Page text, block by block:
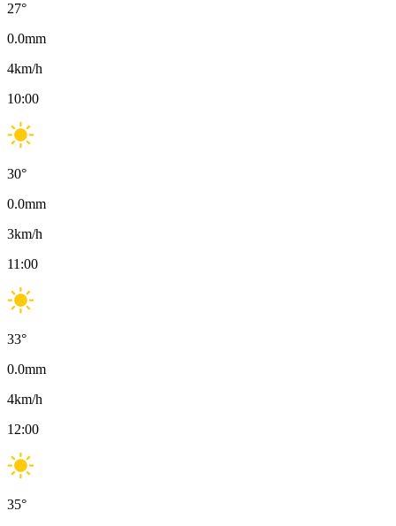
27°
0.0mm
4km/h
10:00
30°
0.0mm
3km/h
11:00
33°
0.0mm
4km/h
12:00
35°